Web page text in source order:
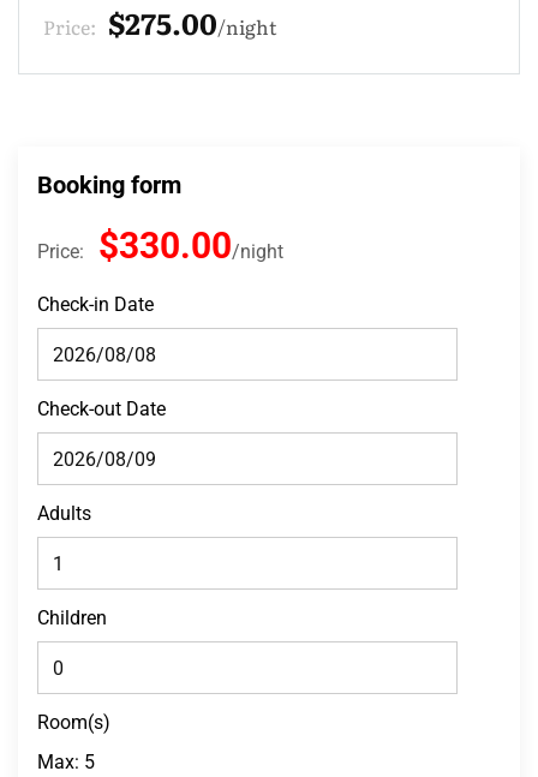
Price: $275.00 night
Booking form
Price: $330.00 night
Check-in Date
Check-out Date
Adults
Children
Room(s)
Max: 5